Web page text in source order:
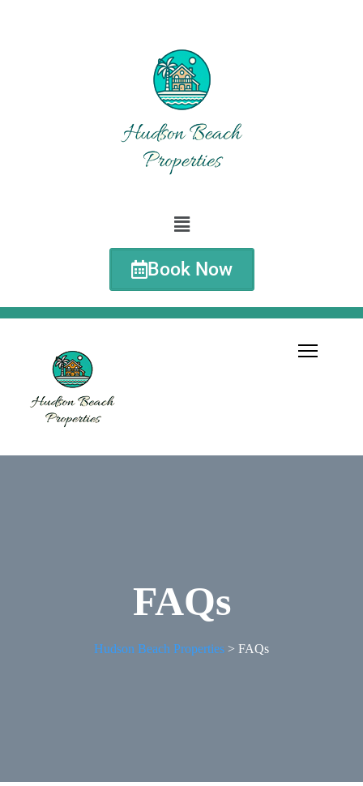
Book Now
FAQs
Hudson Beach Properties > FAQs